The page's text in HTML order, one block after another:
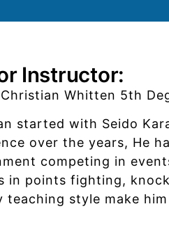
Instructor:
Whitten 5th
started with Seido
over the years, He
competing in
in points fighting,
teaching style make